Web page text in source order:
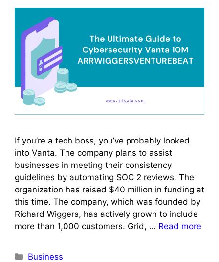
If you’re a tech boss, you’ve probably looked
into Vanta. The company plans to assist
businesses in meeting their consistency
guidelines by automating SOC 2 reviews. The
organization has raised $40 million in funding at
this time. The company, which was founded by
Richard Wiggers, has actively grown to include
more than 1,000 customers. Grid, … Read more
Categories
Business